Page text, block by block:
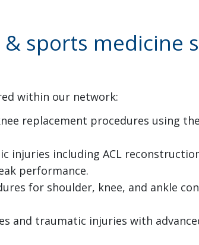
sports medicine
within our network:
replacement procedures using
injuries including ACL
performance.
for shoulder, knee, and ankle
and traumatic injuries with